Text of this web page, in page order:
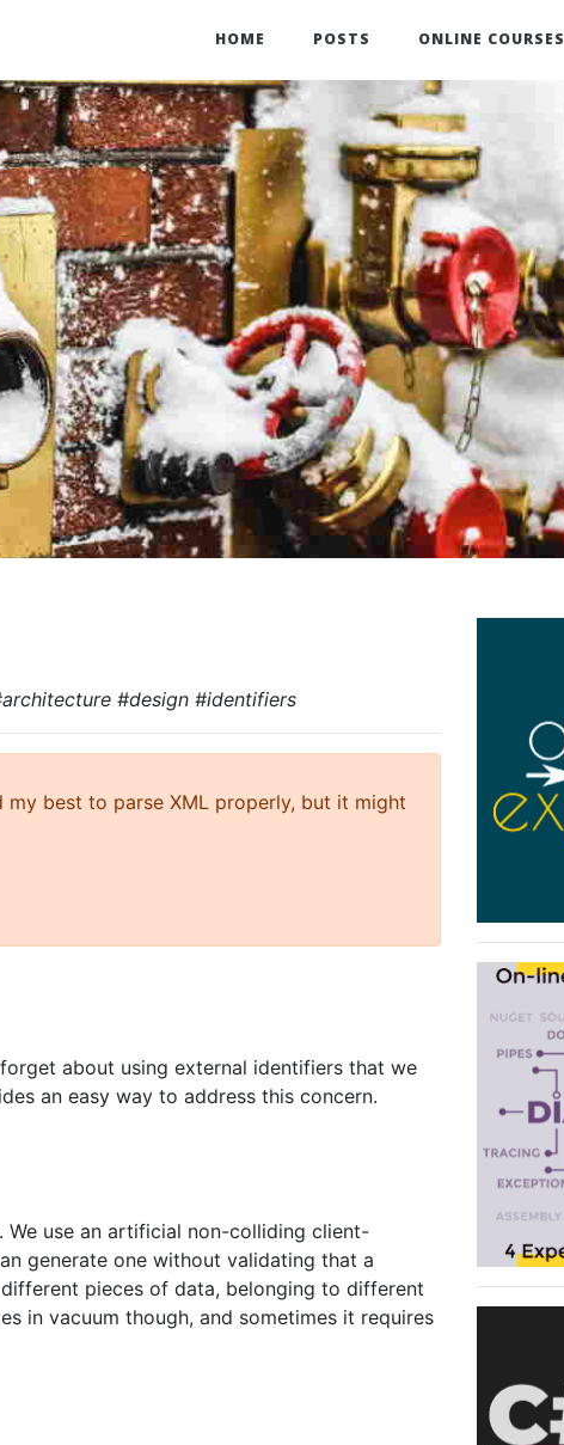
HOME POSTS ONLINE COURSES
#design #identifiers
best to parse XML properly, but it might
about using external identifiers that we
an easy way to address this concern.
use an artificial non-colliding client-
generate one without validating that a
pieces of data, belonging to different
in vacuum though, and sometimes it requires